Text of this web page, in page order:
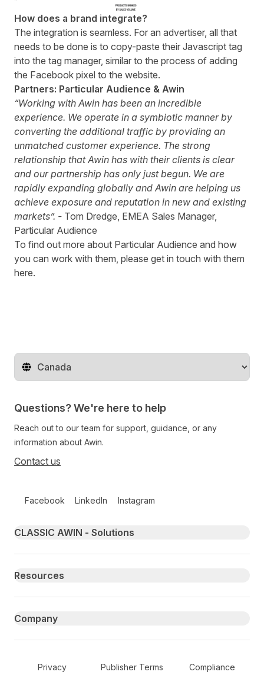
How does a brand integrate?
The integration is seamless. For an advertiser, all that
needs to be done is to copy-paste their Javascript tag
into the tag manager, similar to the process of adding
the Facebook pixel to the website.
Partners: Particular Audience & Awin
“Working with Awin has been an incredible
experience. We operate in a symbiotic manner by
converting the additional traffic by providing an
unmatched customer experience. The strong
relationship that Awin has with their clients is clear
and our partnership has only just begun. We are
rapidly expanding globally and Awin are helping us
achieve exposure and reputation in new and existing
markets”. - Tom Dredge, EMEA Sales Manager,
Particular Audience
To find out more about Particular Audience and how
you can work with them, please get in touch with them
here.
Change territory
Questions? We're here to help
Reach out to our team for support, guidance, or any
information about Awin.
Contact us
Facebook LinkedIn Instagram
Primary footer navigation
CLASSIC AWIN - Solutions
Resources
Company
Secondary Footer Navigation
Privacy Publisher Terms Compliance